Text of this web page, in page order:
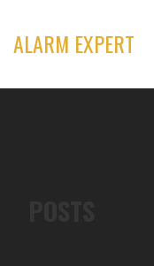
content
ALARM EXPERT